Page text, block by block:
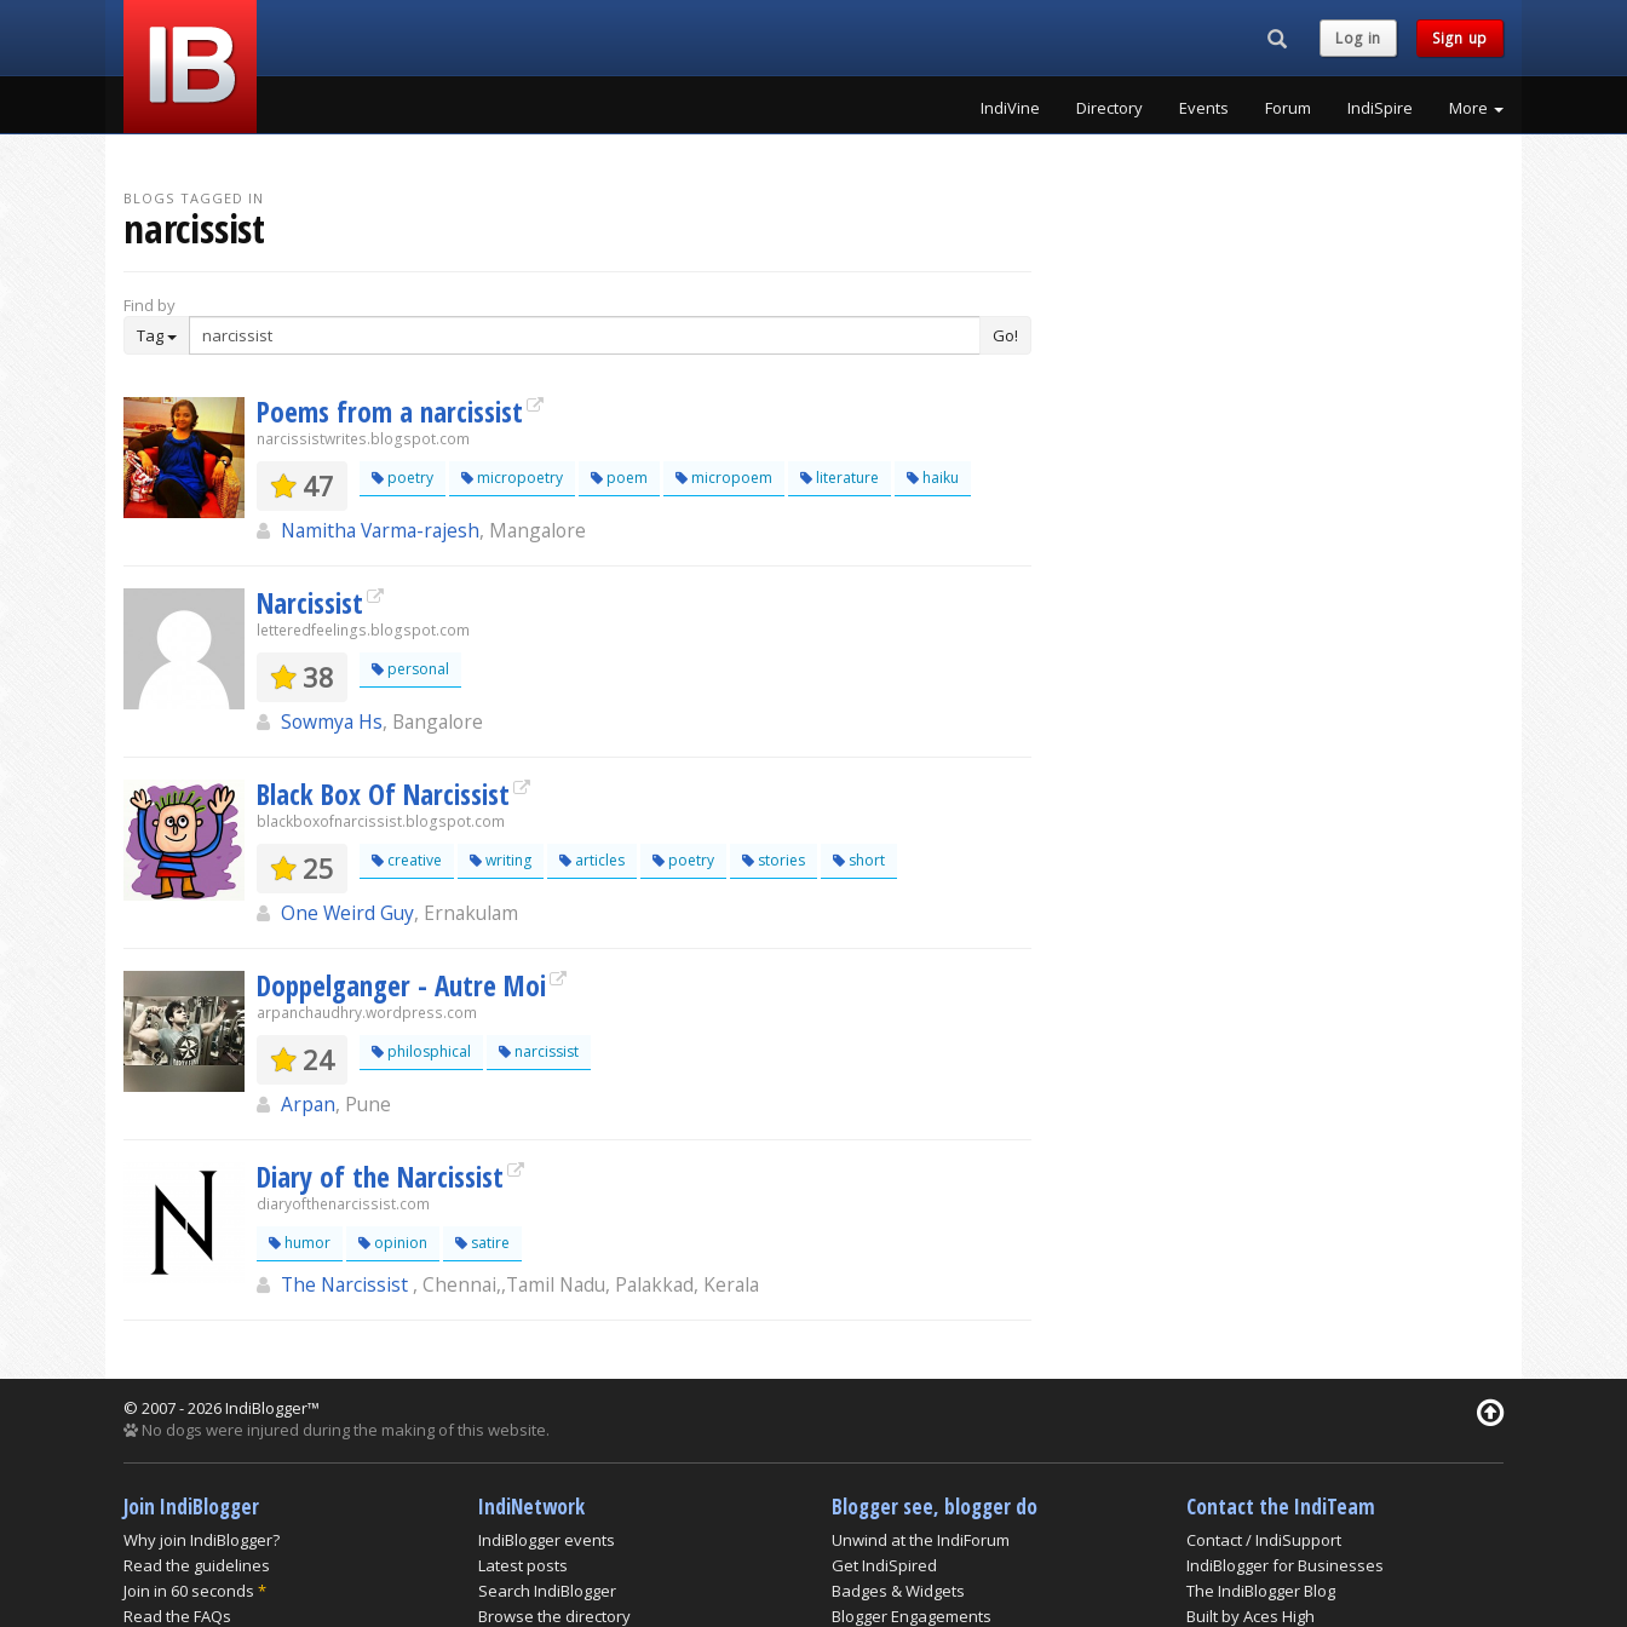
Search...Log in Sign up
IndiVine Directory Events Forum IndiSpire More
BLOGS TAGGED IN
narcissist
Find by
Tag
Go!
Poems from a narcissist
narcissistwrites.blogspot.com
47 poetry micropoetry poem micropoem literature haiku
Namitha Varma-rajesh, Mangalore
Narcissist
letteredfeelings.blogspot.com
38 personal
Sowmya Hs, Bangalore
Black Box Of Narcissist
blackboxofnarcissist.blogspot.com
25 creative writing articles poetry stories short
One Weird Guy, Ernakulam
Doppelganger - Autre Moi
arpanchaudhry.wordpress.com
24 philosphical narcissist
Arpan, Pune
Diary of the Narcissist
diaryofthenarcissist.com
humor
opinion satire
The Narcissist , Chennai,,Tamil Nadu, Palakkad, Kerala
© 2007 - 2026 IndiBlogger™
No dogs were injured during the making of this website.
Join IndiBlogger
Why join IndiBlogger?
Read the guidelines
Join in 60 seconds *
Read the FAQs
IndiNetwork
IndiBlogger events
Latest posts
Search IndiBlogger
Browse the directory
Blogger see, blogger do
Unwind at the IndiForum
Get IndiSpired
Badges & Widgets
Blogger Engagements
Contact the IndiTeam
Contact / IndiSupport
IndiBlogger for Businesses
The IndiBlogger Blog
Built by Aces High